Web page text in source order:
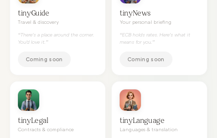
tinyGuide
Travel & discovery
“There's a place around the corner.
You'd love it. ”
Coming soon
tinyNews
Your personal briefing
“ECB holds rates. Here's what it
means for you. ”
Coming soon
tinyLegal
Contracts & compliance
tinyLanguage
Languages & translation